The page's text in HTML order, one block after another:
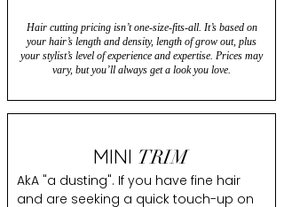
Hair cutting pricing isn’t one-size-fits-all. It’s based on
your hair’s length and density, length of grow out, plus
your stylist’s level of experience and expertise. Prices may
vary, but you’ll always get a look you love.
MINI TRIM
AkA "a dusting". If you have fine hair
and are seeking a quick touch-up on